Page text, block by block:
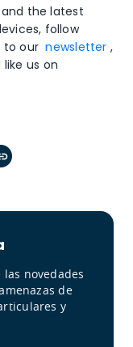
and the latest
follow
to ournewsletter ,
like us on
novedades
de
y